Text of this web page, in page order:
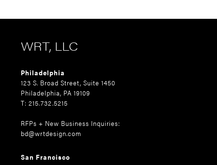
WRT, LLC
Philadelphia
123 S. Broad Street, Suite 1450
Philadelphia, PA 19109
T: 215.732.5215
RFPs + New Business Inquiries:
bd@wrtdesign.com
San Francisco